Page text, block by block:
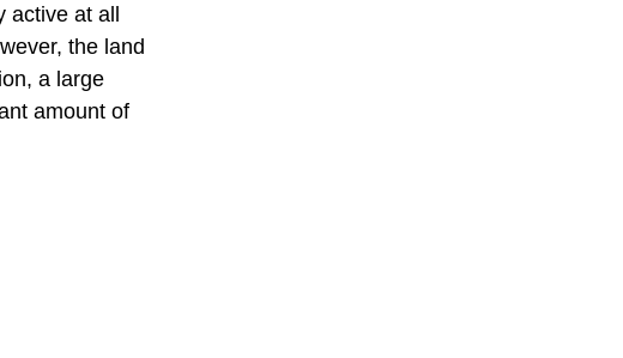
active at all
the land
a large
amount of